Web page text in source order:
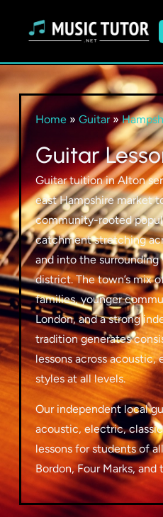
Home» Guitar»
Guitar
Guitar tuition in Alton
east Hampshire market
community-rooted
catchment stretching
and into the
district. The town’s mix
families, younger
London, and a strong
tradition generates
lessons across acoustic,
styles at all levels.
Our independent local
acoustic, electric,
lessons for students of
Bordon, Four Marks, and